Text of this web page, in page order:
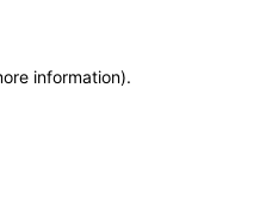
information).